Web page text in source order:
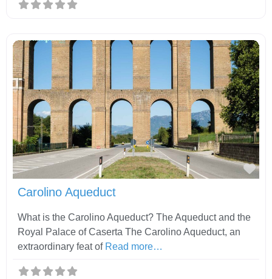
Carolino Aqueduct
What is the Carolino Aqueduct? The Aqueduct and the
Royal Palace of Caserta The Carolino Aqueduct, an
extraordinary feat of Read more…